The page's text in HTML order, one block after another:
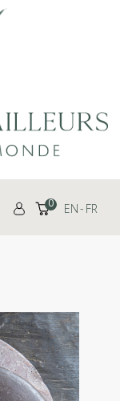
0 EN FR